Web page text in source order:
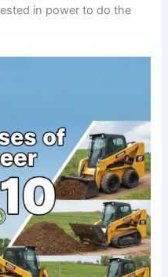
in power to do the